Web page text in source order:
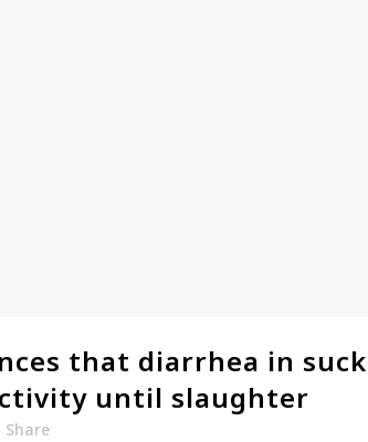
that diarrhea in
until slaughter
Share